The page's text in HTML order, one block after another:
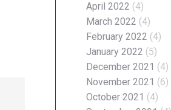
April 2022 (4)
March 2022 (4)
February 2022 (4)
January 2022 (5)
December 2021 (4)
November 2021 (6)
October 2021 (4)